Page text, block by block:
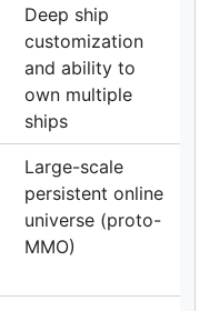
Deep ship
customization
and ability to
own multiple
ships
Large-scale
persistent online
universe (proto-
MMO)